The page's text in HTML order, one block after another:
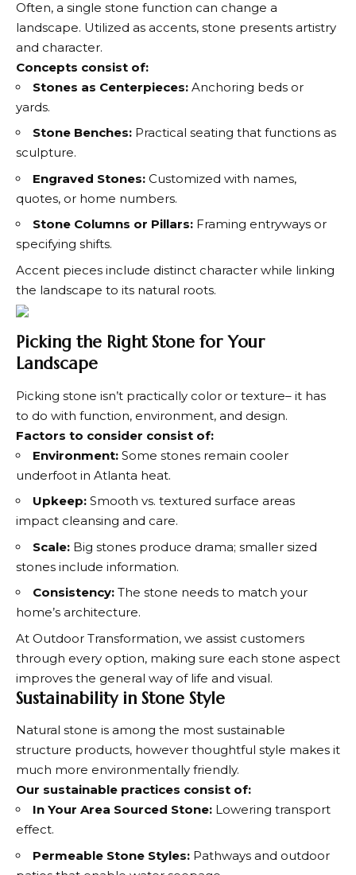
Often, a single stone function can change a
landscape. Utilized as accents, stone presents artistry
and character.
Concepts consist of:
Stones as Centerpieces: Anchoring beds or
yards.
Stone Benches: Practical seating that functions as
sculpture.
Engraved Stones: Customized with names,
quotes, or home numbers.
Stone Columns or Pillars: Framing entryways or
specifying shifts.
Accent pieces include distinct character while linking
the landscape to its natural roots.
Picking the Right Stone for Your
Landscape
Picking stone isn’t practically color or texture– it has
to do with function, environment, and design.
Factors to consider consist of:
Environment: Some stones remain cooler
underfoot in Atlanta heat.
Upkeep: Smooth vs. textured surface areas
impact cleansing and care.
Scale: Big stones produce drama; smaller sized
stones include information.
Consistency: The stone needs to match your
home’s architecture.
At Outdoor Transformation, we assist customers
through every option, making sure each stone aspect
improves the general way of life and visual.
Sustainability in Stone Style
Natural stone is among the most sustainable
structure products, however thoughtful style makes it
much more environmentally friendly.
Our sustainable practices consist of:
In Your Area Sourced Stone: Lowering transport
effect.
Permeable Stone Styles: Pathways and outdoor